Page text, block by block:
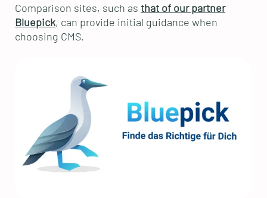
Comparison sites, such as that of our partner
Bluepick, can provide initial guidance when
choosing CMS.